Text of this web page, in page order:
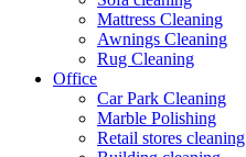
Mattress Cleaning
Awnings Cleaning
Rug Cleaning
Office
Car Park Cleaning
Marble Polishing
Retail stores cleaning